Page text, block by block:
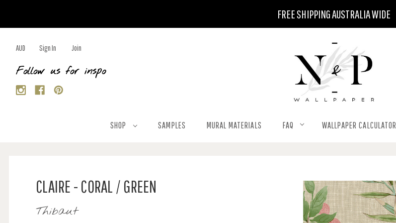
FREE SHIPPING AUSTRALIA WIDE
AUD Sign In Join
Follow us for inspo
SHOP SAMPLES MURAL MATERIALS FAQ WALLPAPER CALCULATOR
CLAIRE - CORAL / GREEN
Thibaut